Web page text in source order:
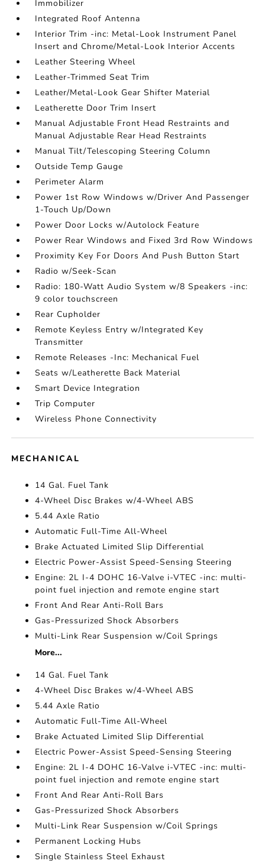
Immobilizer
Integrated Roof Antenna
Interior Trim -inc: Metal-Look Instrument Panel
Insert and Chrome/Metal-Look Interior Accents
Leather Steering Wheel
Leather-Trimmed Seat Trim
Leather/Metal-Look Gear Shifter Material
Leatherette Door Trim Insert
Manual Adjustable Front Head Restraints and
Manual Adjustable Rear Head Restraints
Manual Tilt/Telescoping Steering Column
Outside Temp Gauge
Perimeter Alarm
Power 1st Row Windows w/Driver And Passenger
1-Touch Up/Down
Power Door Locks w/Autolock Feature
Power Rear Windows and Fixed 3rd Row Windows
Proximity Key For Doors And Push Button Start
Radio w/Seek-Scan
Radio: 180-Watt Audio System w/8 Speakers -inc:
9 color touchscreen
Rear Cupholder
Remote Keyless Entry w/Integrated Key
Transmitter
Remote Releases -Inc: Mechanical Fuel
Seats w/Leatherette Back Material
Smart Device Integration
Trip Computer
Wireless Phone Connectivity
MECHANICAL
14 Gal. Fuel Tank
4-Wheel Disc Brakes w/4-Wheel ABS
5.44 Axle Ratio
Automatic Full-Time All-Wheel
Brake Actuated Limited Slip Differential
Electric Power-Assist Speed-Sensing Steering
Engine: 2L I-4 DOHC 16-Valve i-VTEC -inc: multi-
point fuel injection and remote engine start
Front And Rear Anti-Roll Bars
Gas-Pressurized Shock Absorbers
Multi-Link Rear Suspension w/Coil Springs
More...
14 Gal. Fuel Tank
4-Wheel Disc Brakes w/4-Wheel ABS
5.44 Axle Ratio
Automatic Full-Time All-Wheel
Brake Actuated Limited Slip Differential
Electric Power-Assist Speed-Sensing Steering
Engine: 2L I-4 DOHC 16-Valve i-VTEC -inc: multi-
point fuel injection and remote engine start
Front And Rear Anti-Roll Bars
Gas-Pressurized Shock Absorbers
Multi-Link Rear Suspension w/Coil Springs
Permanent Locking Hubs
Single Stainless Steel Exhaust